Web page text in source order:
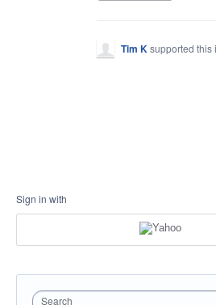
Tim K supported this
Sign in with
Search